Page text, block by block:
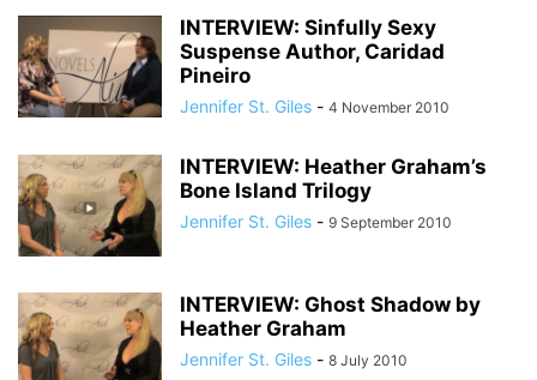
INTERVIEW: Sinfully Sexy
Suspense Author, Caridad
Pineiro
Jennifer St. Giles - 4 November 2010
INTERVIEW: Heather Graham’s
Bone Island Trilogy
Jennifer St. Giles - 9 September 2010
INTERVIEW: Ghost Shadow by
Heather Graham
Jennifer St. Giles - 8 July 2010